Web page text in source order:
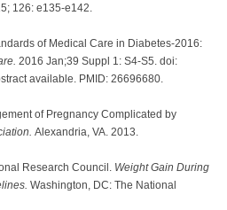
126: e135-e142.
of Medical Care in Diabetes-2016:
2016 Jan;39 Suppl 1: S4-S5. doi:
available. PMID: 26696680.
of Pregnancy Complicated by
Alexandria, VA. 2013.
Research Council. Weight Gain During
Washington, DC: The National